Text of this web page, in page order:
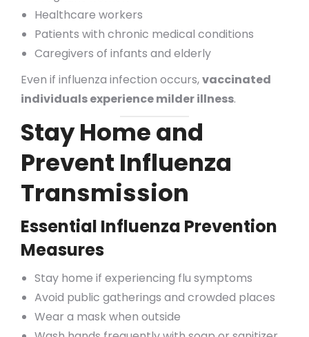
Healthcare workers
Patients with chronic medical conditions
Caregivers of infants and elderly
Even if influenza infection occurs,vaccinated
individuals experience milder illness.
Stay Home and
Prevent Influenza
Transmission
Essential Influenza Prevention
Measures
Stay home if experiencing flu symptoms
Avoid public gatherings and crowded places
Wear a mask when outside